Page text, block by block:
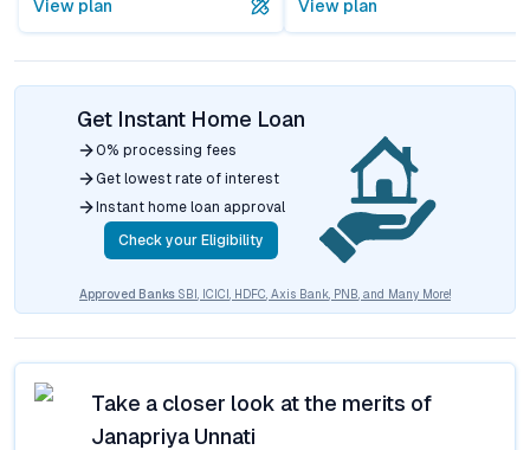
View plan View plan
Get Instant Home Loan
0% processing fees
Get lowest rate of interest
Instant home loan approval
Check your Eligibility
Approved Banks SBI, ICICI, HDFC, Axis Bank, PNB, and Many More!
Take a closer look at the merits of
Janapriya Unnati